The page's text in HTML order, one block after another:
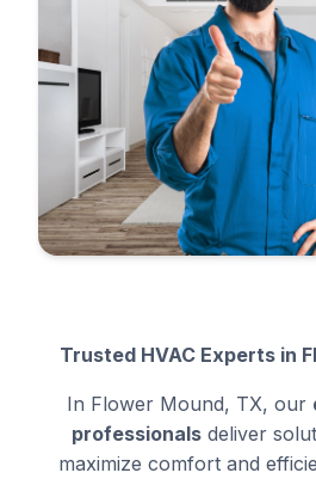
Trusted HVAC Experts in
In Flower Mound, TX, our
professionals deliver
maximize comfort and